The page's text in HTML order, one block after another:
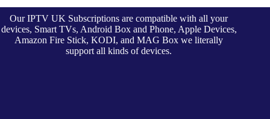
Our IPTV UK Subscriptions are compatible with all your
devices, Smart TVs, Android Box and Phone, Apple Devices,
Amazon Fire Stick, KODI, and MAG Box we literally
support all kinds of devices.